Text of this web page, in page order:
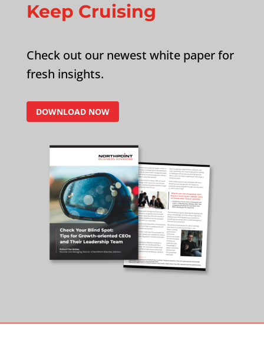
Keep Cruising
Check out our newest white paper for
fresh insights.
DOWNLOAD NOW